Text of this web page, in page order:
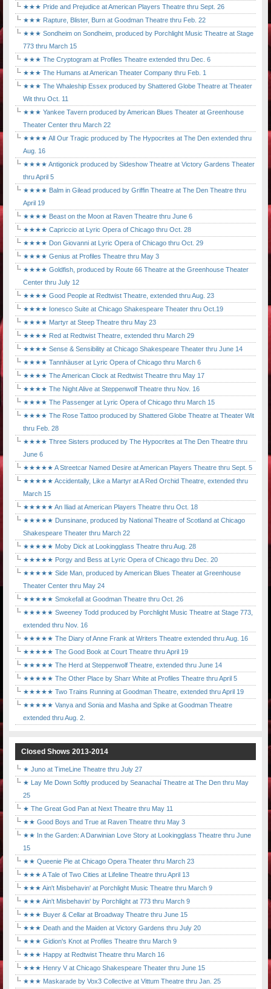
★★★ Pride and Prejudice at American Players Theatre thru Sept. 26
★★★ Rapture, Blister, Burn at Goodman Theatre thru Feb. 22
★★★ Sondheim on Sondheim, produced by Porchlight Music Theatre at Stage
773 thru March 15
★★★ The Cryptogram at Profiles Theatre extended thru Dec. 6
★★★ The Humans at American Theater Company thru Feb. 1
★★★ The Whaleship Essex produced by Shattered Globe Theatre at Theater
Wit thru Oct. 11
★★★ Yankee Tavern produced by American Blues Theater at Greenhouse
Theater Center thru March 22
★★★★ All Our Tragic produced by The Hypocrites at The Den extended thru
Aug. 16
★★★★ Antigonick produced by Sideshow Theatre at Victory Gardens Theater
thru April 5
★★★★ Balm in Gilead produced by Griffin Theatre at The Den Theatre thru
April 19
★★★★ Beast on the Moon at Raven Theatre thru June 6
★★★★ Capriccio at Lyric Opera of Chicago thru Oct. 28
★★★★ Don Giovanni at Lyric Opera of Chicago thru Oct. 29
★★★★ Genius at Profiles Theatre thru May 3
★★★★ Goldfish, produced by Route 66 Theatre at the Greenhouse Theater
Center thru July 12
★★★★ Good People at Redtwist Theatre, extended thru Aug. 23
★★★★ Ionesco Suite at Chicago Shakespeare Theater thru Oct.19
★★★★ Martyr at Steep Theatre thru May 23
★★★★ Red at Redtwist Theatre, extended thru March 29
★★★★ Sense & Sensibility at Chicago Shakespeare Theater thru June 14
★★★★ Tannhäuser at Lyric Opera of Chicago thru March 6
★★★★ The American Clock at Redtwist Theatre thru May 17
★★★★ The Night Alive at Steppenwolf Theatre thru Nov. 16
★★★★ The Passenger at Lyric Opera of Chicago thru March 15
★★★★ The Rose Tattoo produced by Shattered Globe Theatre at Theater Wit
thru Feb. 28
★★★★ Three Sisters produced by The Hypocrites at The Den Theatre thru
June 6
★★★★★ A Streetcar Named Desire at American Players Theatre thru Sept. 5
★★★★★ Accidentally, Like a Martyr at A Red Orchid Theatre, extended thru
March 15
★★★★★ An Iliad at American Players Theatre thru Oct. 18
★★★★★ Dunsinane, produced by National Theatre of Scotland at Chicago
Shakespeare Theater thru March 22
★★★★★ Moby Dick at Lookingglass Theatre thru Aug. 28
★★★★★ Porgy and Bess at Lyric Opera of Chicago thru Dec. 20
★★★★★ Side Man, produced by American Blues Theater at Greenhouse
Theater Center thru May 24
★★★★★ Smokefall at Goodman Theatre thru Oct. 26
★★★★★ Sweeney Todd produced by Porchlight Music Theatre at Stage 773,
extended thru Nov. 16
★★★★★ The Diary of Anne Frank at Writers Theatre extended thru Aug. 16
★★★★★ The Good Book at Court Theatre thru April 19
★★★★★ The Herd at Steppenwolf Theatre, extended thru June 14
★★★★★ The Other Place by Sharr White at Profiles Theatre thru April 5
★★★★★ Two Trains Running at Goodman Theatre, extended thru April 19
★★★★★ Vanya and Sonia and Masha and Spike at Goodman Theatre
extended thru Aug. 2.
Closed Shows 2013-2014
★ Juno at TimeLine Theatre thru July 27
★ Lay Me Down Softly produced by Seanachaí Theatre at The Den thru May
25
★ The Great God Pan at Next Theatre thru May 11
★★ Good Boys and True at Raven Theatre thru May 3
★★ In the Garden: A Darwinian Love Story at Lookingglass Theatre thru June
15
★★ Queenie Pie at Chicago Opera Theater thru March 23
★★★ A Tale of Two Cities at Lifeline Theatre thru April 13
★★★ Ain't Misbehavin' at Porchlight Music Theatre thru March 9
★★★ Ain't Misbehavin' by Porchlight at 773 thru March 9
★★★ Buyer & Cellar at Broadway Theatre thru June 15
★★★ Death and the Maiden at Victory Gardens thru July 20
★★★ Gidion's Knot at Profiles Theatre thru March 9
★★★ Happy at Redtwist Theatre thru March 16
★★★ Henry V at Chicago Shakespeare Theater thru June 15
★★★ Maskarade by Vox3 Collective at Vittum Theatre thru Jan. 25